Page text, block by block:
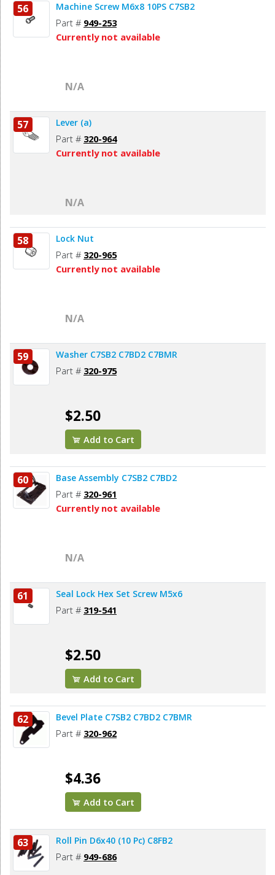
56 Machine Screw M6x8 10PS C7SB2
Part # 949-253
Currently not available
N/A
57 Lever (a)
Part # 320-964
Currently not available
N/A
58 Lock Nut
Part # 320-965
Currently not available
N/A
59 Washer C7SB2 C7BD2 C7BMR
Part # 320-975
$2.50
Add to Cart
60 Base Assembly C7SB2 C7BD2
Part # 320-961
Currently not available
N/A
61 Seal Lock Hex Set Screw M5x6
Part # 319-541
$2.50
Add to Cart
62 Bevel Plate C7SB2 C7BD2 C7BMR
Part # 320-962
$4.36
Add to Cart
63 Roll Pin D6x40 (10 Pc) C8FB2
Part # 949-686